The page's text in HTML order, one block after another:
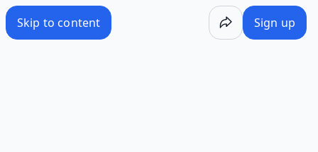
Skip to content Sign up